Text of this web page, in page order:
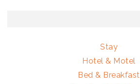
Stay
Hotel & Motel
Bed & Breakfast